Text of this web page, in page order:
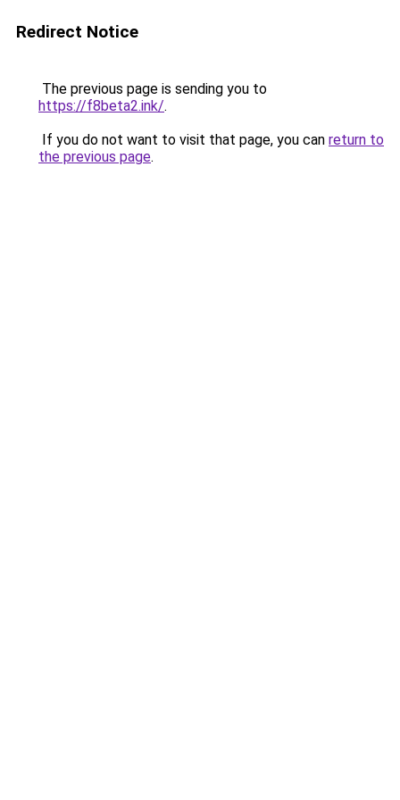
Redirect Notice
The previous page is sending you to
https://f8beta2.ink/.
If you do not want to visit that page, you can return to
the previous page.